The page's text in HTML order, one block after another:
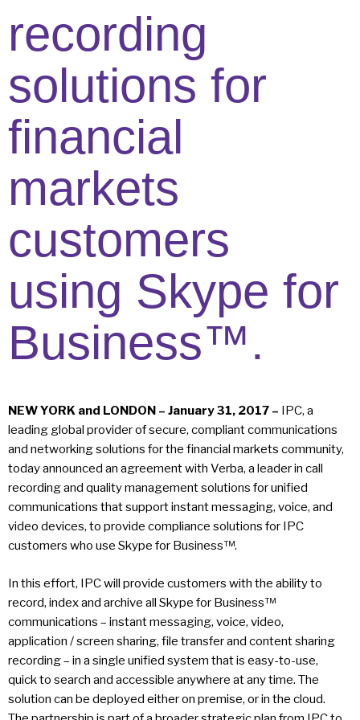
recording
solutions for
financial
markets
customers
using Skype for
Business™.
NEW YORK and LONDON – January 31, 2017 – IPC, a
leading global provider of secure, compliant communications
and networking solutions for the financial markets community,
today announced an agreement with Verba, a leader in call
recording and quality management solutions for unified
communications that support instant messaging, voice, and
video devices, to provide compliance solutions for IPC
customers who use Skype for Business™.
In this effort, IPC will provide customers with the ability to
record, index and archive all Skype for Business™
communications – instant messaging, voice, video,
application / screen sharing, file transfer and content sharing
recording – in a single unified system that is easy-to-use,
quick to search and accessible anywhere at any time. The
solution can be deployed either on premise, or in the cloud.